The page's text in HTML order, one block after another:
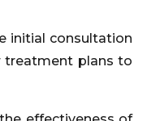
initial consultation
treatment plans to